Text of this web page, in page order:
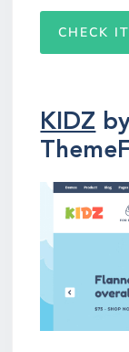
CHECK
KIDZ